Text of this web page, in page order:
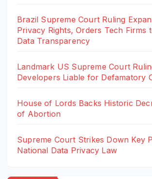
Brazil Supreme Court Ruling
Privacy Rights, Orders Tech Firms
Data Transparency
Landmark US Supreme Court
Developers Liable for Defamatory
House of Lords Backs Historic
of Abortion
Supreme Court Strikes Down Key
National Data Privacy Law